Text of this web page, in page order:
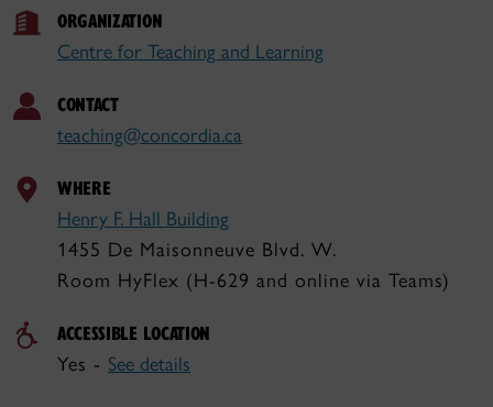
ORGANIZATION
Centre for Teaching and Learning
CONTACT
teaching@concordia.ca
WHERE
Henry F. Hall Building
1455 De Maisonneuve Blvd. W.
Room HyFlex (H-629 and online via Teams)
ACCESSIBLE LOCATION
Yes - See details